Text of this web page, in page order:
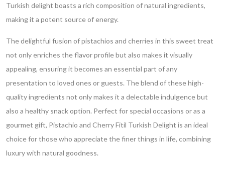
Turkish delight boasts a rich composition of natural ingredients,
making it a potent source of energy.
The delightful fusion of pistachios and cherries in this sweet treat
not only enriches the flavor profile but also makes it visually
appealing, ensuring it becomes an essential part of any
presentation to loved ones or guests. The blend of these high-
quality ingredients not only makes it a delectable indulgence but
also a healthy snack option. Perfect for special occasions or as a
gourmet gift, Pistachio and Cherry Fitil Turkish Delight is an ideal
choice for those who appreciate the finer things in life, combining
luxury with natural goodness.